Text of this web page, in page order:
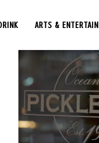
ARTS &